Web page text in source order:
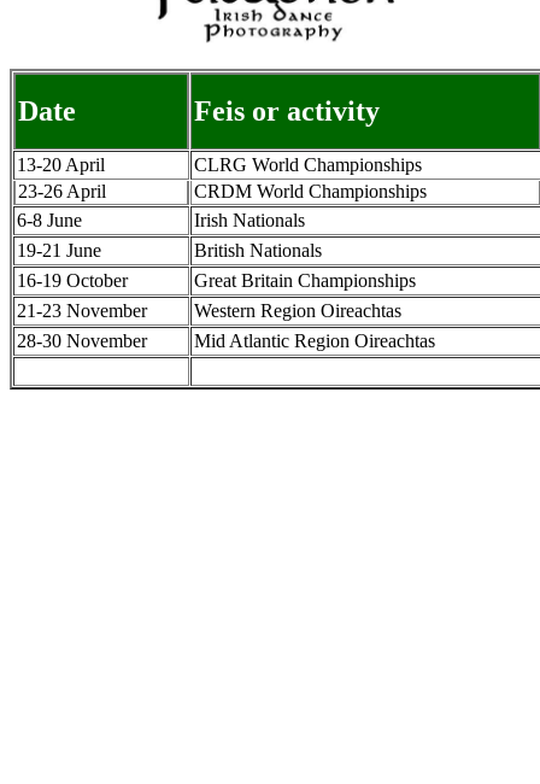
Date Feis or activity
13-20 April
CLRG World Championships
23-26 April
CRDM World Championships
6-8 June
Irish Nationals
19-21 June
British Nationals
16-19 October
Great Britain Championships
21-23 November
Western Region Oireachtas
28-30 November
Mid Atlantic Region Oireachtas